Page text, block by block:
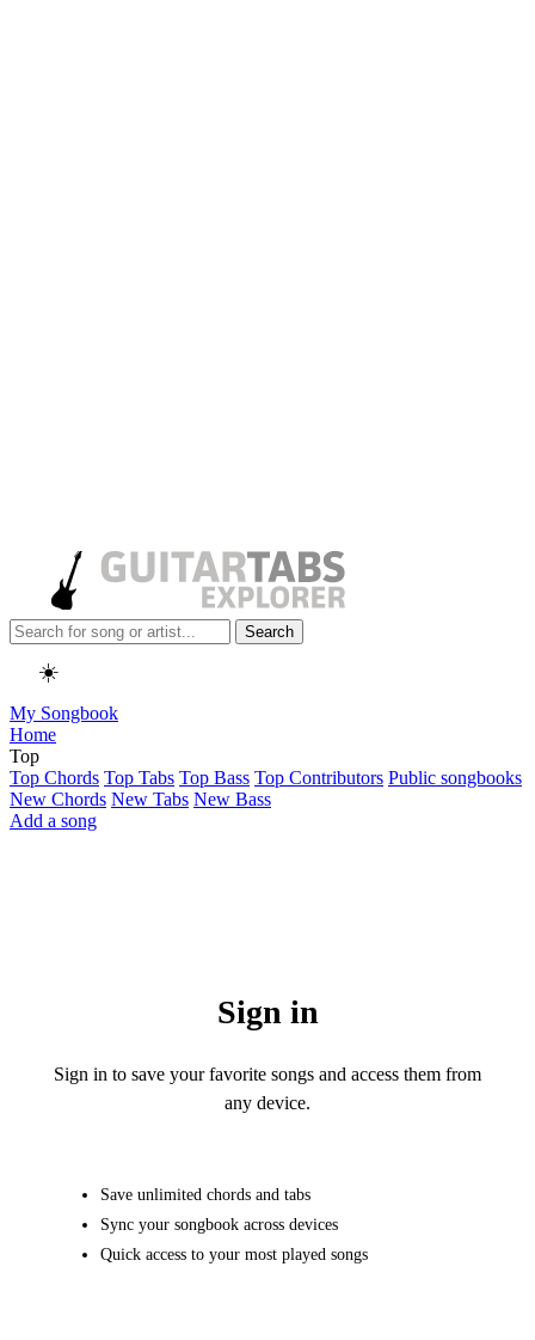
Search
☀️
My Songbook
Home
Top
Top Chords Top Tabs Top Bass Top Contributors Public songbooks
New Chords New Tabs New Bass
Add a song
Sign in
Sign in to save your favorite songs and access them from
any device.
Save unlimited chords and tabs
Sync your songbook across devices
Quick access to your most played songs